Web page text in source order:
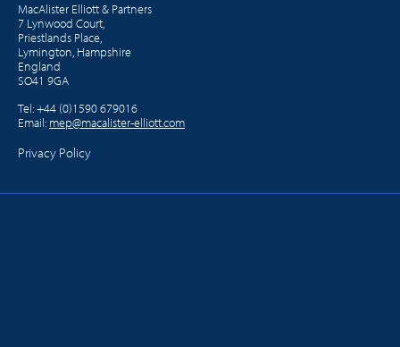
MacAlister Elliott & Partners
7 Lynwood Court,
Priestlands Place,
Lymington, Hampshire
England
SO41 9GA
Tel:+44 (0)1590 679016
Email: mep@macalister-elliott.com
Privacy Policy